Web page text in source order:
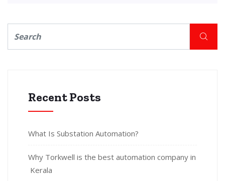
Recent Posts
What Is Substation Automation?
Why Torkwell is the best automation company in
Kerala